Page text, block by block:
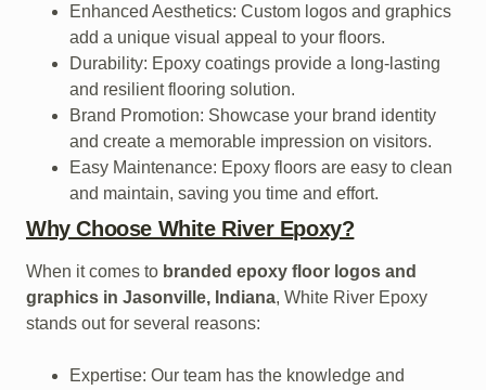
Enhanced Aesthetics: Custom logos and graphics
add a unique visual appeal to your floors.
Durability: Epoxy coatings provide a long-lasting
and resilient flooring solution.
Brand Promotion: Showcase your brand identity
and create a memorable impression on visitors.
Easy Maintenance: Epoxy floors are easy to clean
and maintain, saving you time and effort.
Why Choose White River Epoxy?
When it comes to branded epoxy floor logos and
graphics in Jasonville, Indiana, White River Epoxy
stands out for several reasons:
Expertise: Our team has the knowledge and